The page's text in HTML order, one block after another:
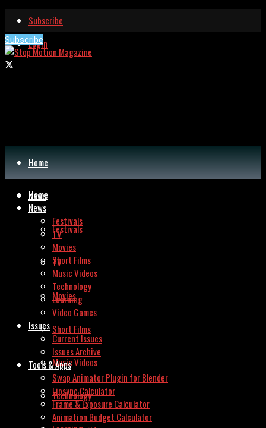
Subscribe
Login
Subscribe
Home
News
Festivals
TV
Movies
Short Films
Music Videos
Technology
Home
News
Festivals
TV
Movies
Short Films
Music Videos
Technology
Learning
Video Games
Issues
Current Issues
Issues Archive
Tools & Apps
Swap Animator Plugin for Blender
Lipsync Calculator
Frame & Exposure Calculator
Animation Budget Calculator